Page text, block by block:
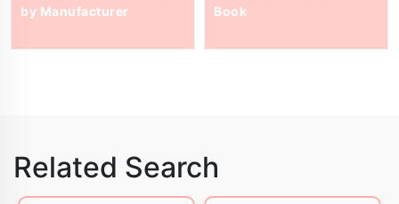
by Manufacturer
Book
Related Search